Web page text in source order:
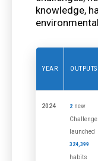
knowledge,
YEAR OUTPUTS
2024 2 new
launched
324,399
habits